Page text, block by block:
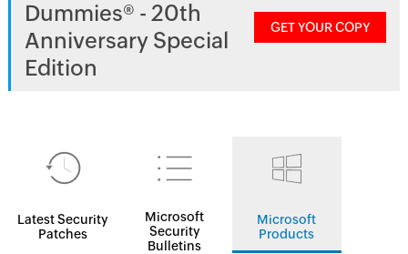
Dummies® - 20th
Anniversary Special
Edition
GET YOUR COPY
Latest Security
Patches
Microsoft
Security
Bulletins
Microsoft
Products